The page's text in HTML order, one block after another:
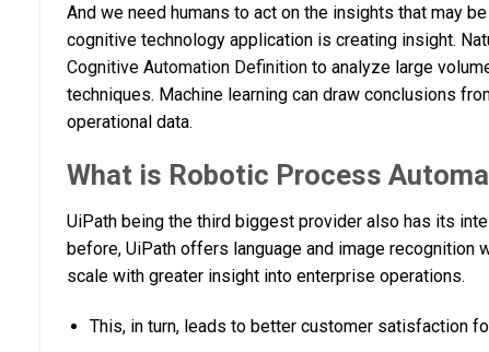
And we need humans to act on the insights that may
cognitive technology application is creating insight.
Cognitive Automation Definition to analyze large
techniques. Machine learning can draw conclusions
operational data.
What is Robotic Process
UiPath being the third biggest provider also has its
before, UiPath offers language and image
scale with greater insight into enterprise operations.
This, in turn, leads to better customer satisfaction